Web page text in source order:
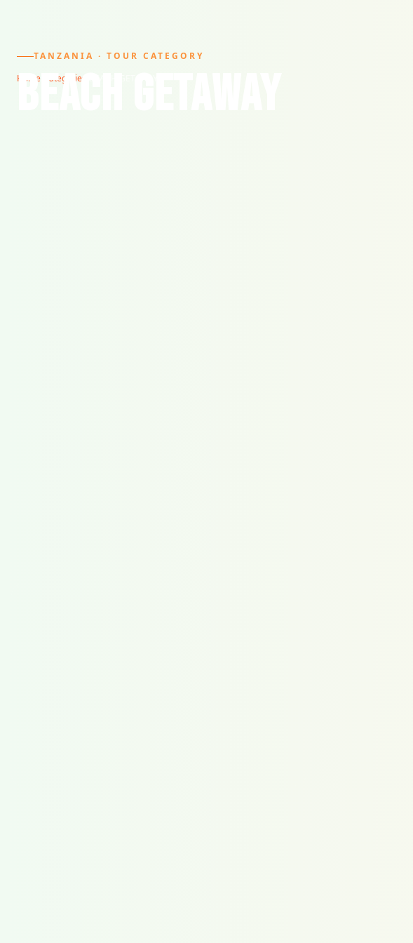
Home Categories
TANZANIA · TOUR CATEGORY
BEACH GETAWAY